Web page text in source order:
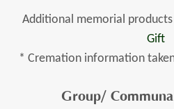
Additional memorial
Gift
* Cremation information
Group/